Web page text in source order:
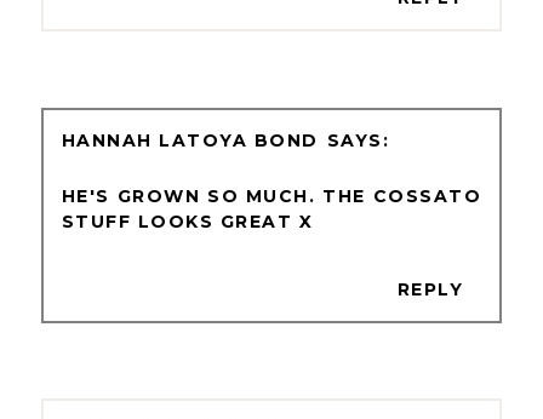
HANNAH LATOYA BOND
HE'S GROWN SO MUCH. THE COSSATO
STUFF LOOKS GREAT X
REPLY